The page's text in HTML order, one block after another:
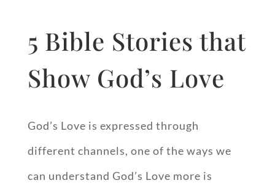
5 Bible Stories that
Show God’s Love
God’s Love is expressed through
different channels, one of the ways we
can understand God’s Love more is